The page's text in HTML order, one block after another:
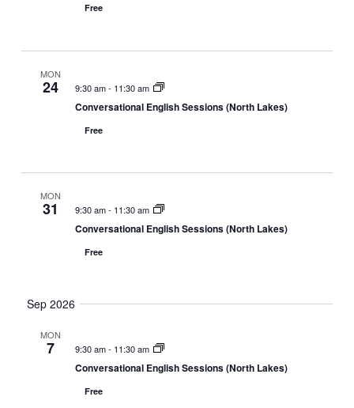
Free
MON
24 9:30 am- 11:30 am
Conversational English Sessions (North Lakes)
Free
MON
31 9:30 am- 11:30 am
Conversational English Sessions (North Lakes)
Free
Sep 2026
MON
7 9:30 am- 11:30 am
Conversational English Sessions (North Lakes)
Free